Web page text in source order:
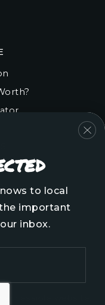
website.
to local
important
inbox.